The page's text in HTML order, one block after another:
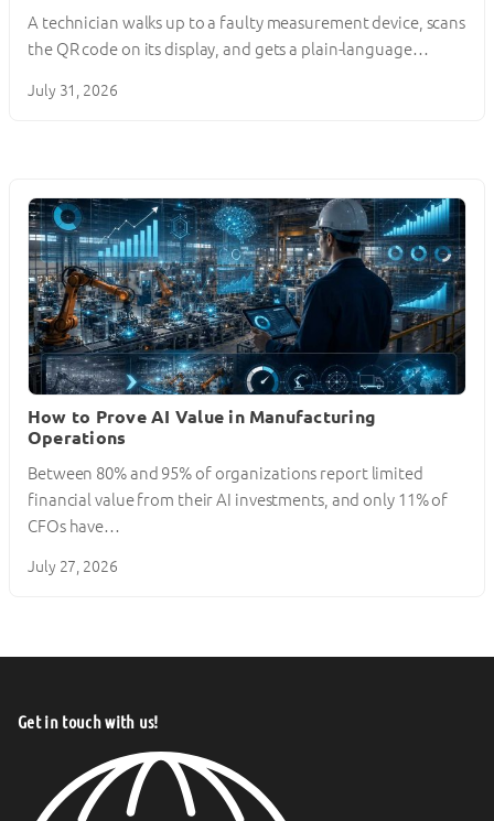
A technician walks up to a faulty measurement device, scans
the QR code on its display, and gets a plain-language…
July 31, 2026
How to Prove AI Value in Manufacturing
Operations
Between 80% and 95% of organizations report limited
financial value from their AI investments, and only 11% of
CFOs have…
July 27, 2026
Get in touch with us!